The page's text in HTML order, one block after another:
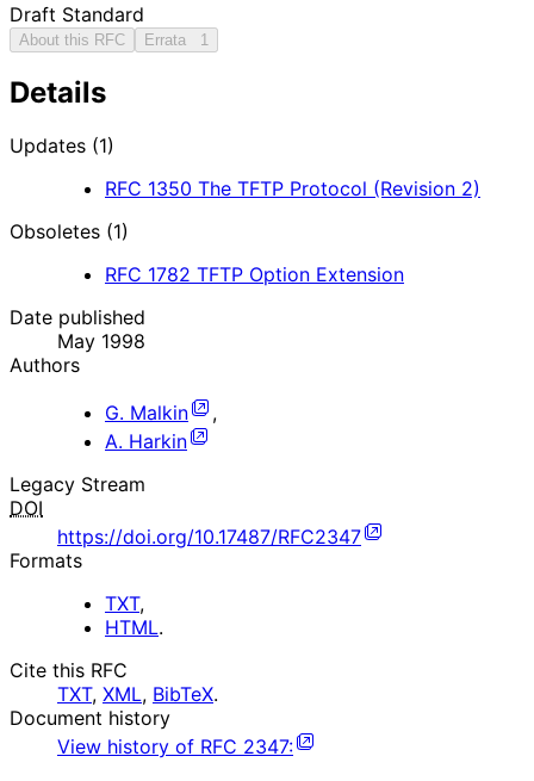
Draft Standard
About this RFC Errata 1
Details
Updates (1)
RFC 1350 The TFTP Protocol (Revision 2)
Obsoletes (1)
RFC 1782 TFTP Option Extension
Date published
May 1998
Authors
G. Malkin
,
A. Harkin
Legacy Stream
DOI
https://doi.org/10.17487/RFC2347
Formats
TXT,
HTML.
Cite this RFC
TXT, XML, BibTeX.
Document history
View history of RFC 2347: